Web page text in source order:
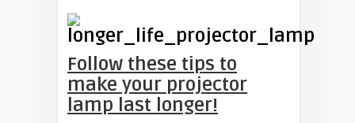
Follow these tips to
make your projector
lamp last longer!